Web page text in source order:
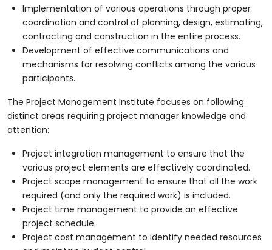
Implementation of various operations through proper
coordination and control of planning, design, estimating,
contracting and construction in the entire process.
Development of effective communications and
mechanisms for resolving conflicts among the various
participants.
The Project Management Institute focuses on following
distinct areas requiring project manager knowledge and
attention:
Project integration management to ensure that the
various project elements are effectively coordinated.
Project scope management to ensure that all the work
required (and only the required work) is included.
Project time management to provide an effective
project schedule.
Project cost management to identify needed resources